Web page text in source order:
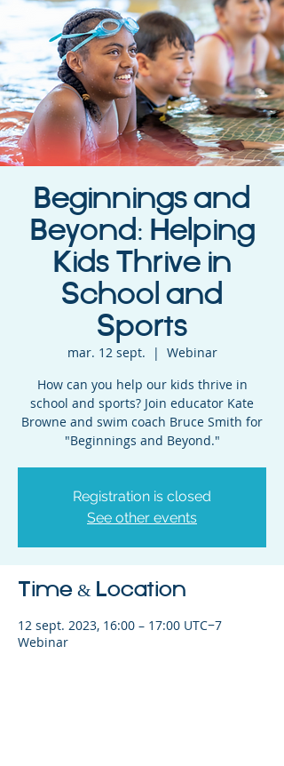
Beginnings and
Beyond: Helping
Kids Thrive in
School and
Sports
mar. 12 sept.
  |
Webinar
How can you help our kids thrive in
school and sports? Join educator Kate
Browne and swim coach Bruce Smith for
"Beginnings and Beyond."
Registration is closed
See other events
Time & Location
12 sept. 2023, 16:00 – 17:00 UTC−7
Webinar